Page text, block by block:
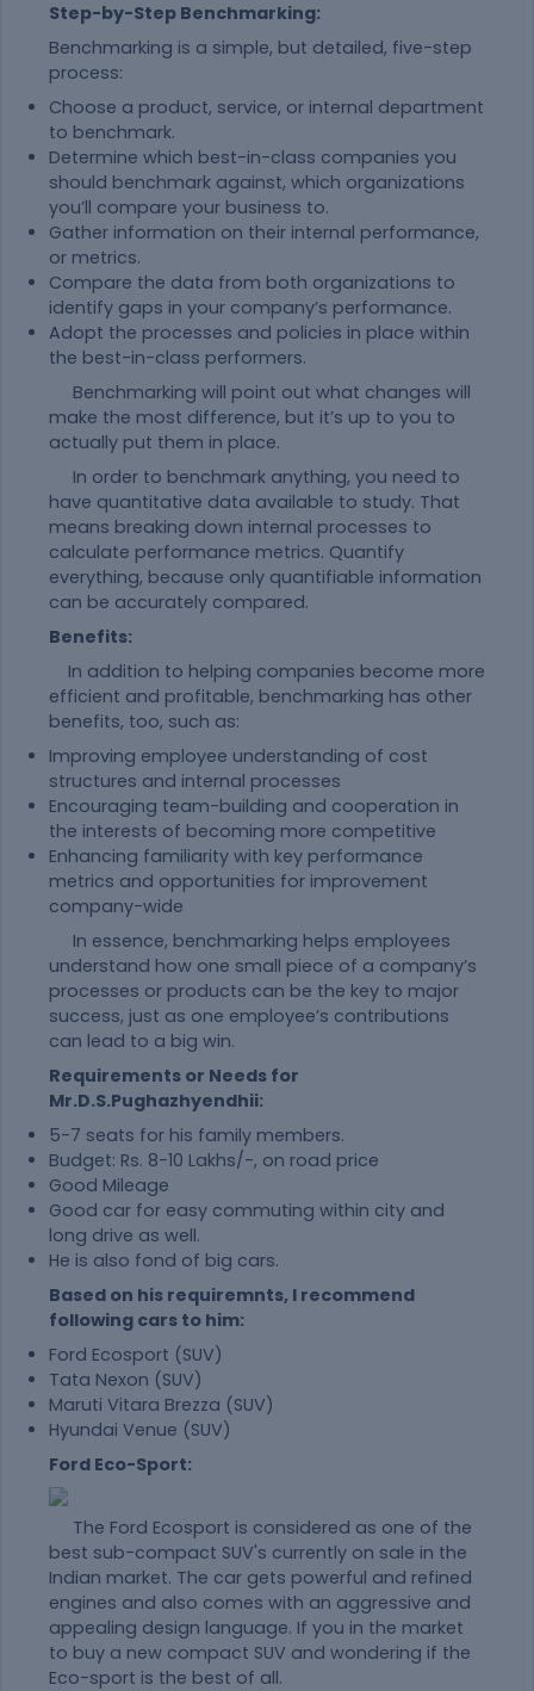
Step-by-Step Benchmarking:
Benchmarking is a simple, but detailed, five-step
process:
Choose a product, service, or internal department
to benchmark.
Determine which best-in-class companies you
should benchmark against, which organizations
you’ll compare your business to.
Gather information on their internal performance,
or metrics.
Compare the data from both organizations to
identify gaps in your company’s performance.
Adopt the processes and policies in place within
the best-in-class performers.
Benchmarking will point out what changes will
make the most difference, but it’s up to you to
actually put them in place.
In order to benchmark anything, you need to
have quantitative data available to study. That
means breaking down internal processes to
calculate performance metrics. Quantify
everything, because only quantifiable information
can be accurately compared.
Benefits:
In addition to helping companies become more
efficient and profitable, benchmarking has other
benefits, too, such as:
Improving employee understanding of cost
structures and internal processes
Encouraging team-building and cooperation in
the interests of becoming more competitive
Enhancing familiarity with key performance
metrics and opportunities for improvement
company-wide
In essence, benchmarking helps employees
understand how one small piece of a company’s
processes or products can be the key to major
success, just as one employee’s contributions
can lead to a big win.
Requirements or Needs for
Mr.D.S.Pughazhyendhii:
5-7 seats for his family members.
Budget: Rs. 8-10 Lakhs/-, on road price
Good Mileage
Good car for easy commuting within city and
long drive as well.
He is also fond of big cars.
Based on his requiremnts, I recommend
following cars to him:
Ford Ecosport (SUV)
Tata Nexon (SUV)
Maruti Vitara Brezza (SUV)
Hyundai Venue (SUV)
Ford Eco-Sport:
The Ford Ecosport is considered as one of the
best sub-compact SUV's currently on sale in the
Indian market. The car gets powerful and refined
engines and also comes with an aggressive and
appealing design language. If you in the market
to buy a new compact SUV and wondering if the
Eco-sport is the best of all.